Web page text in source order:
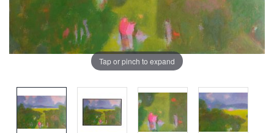
Tap or pinch to expand